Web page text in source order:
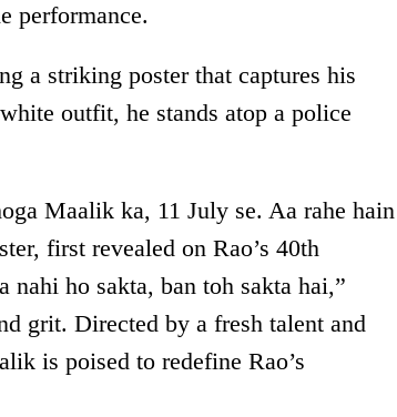
performance.
a striking poster that captures his
outfit, he stands atop a police
Maalik ka, 11 July se. Aa rahe hain
first revealed on Rao’s 40th
ho sakta, ban toh sakta hai,”
grit. Directed by a fresh talent and
is poised to redefine Rao’s